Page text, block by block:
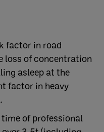
factor in road
loss of concentration
asleep at the
factor in heavy
of professional